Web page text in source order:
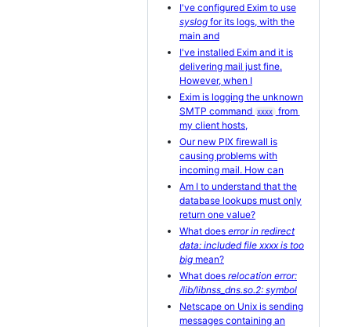
I've configured Exim to use
syslog for its logs, with the
main and
I've installed Exim and it is
delivering mail just fine.
However, when I
Exim is logging the unknown
SMTP command
XXXX
from
my client hosts,
Our new PIX firewall is
causing problems with
incoming mail. How can
Am I to understand that the
database lookups must only
return one value?
What does error in redirect
data: included file xxxx is too
big mean?
What does relocation error:
/lib/libnss_dns.so.2: symbol
Netscape on Unix is sending
messages containing an